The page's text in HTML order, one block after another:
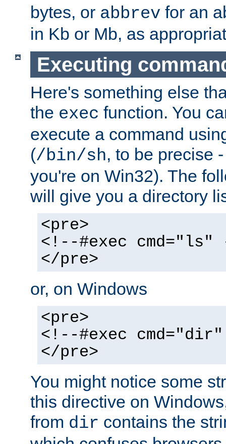
bytes, or abbrev for an
in Kb or Mb, as
Executing
Here's something else
the exec function. You
execute a command
(/bin/sh, to be precise
you're on Win32). The
will give you a directory
<pre>
<!--#exec cmd="ls"
</pre>
or, on Windows
<pre>
<!--#exec
</pre>
You might notice some
this directive on
from dir contains the